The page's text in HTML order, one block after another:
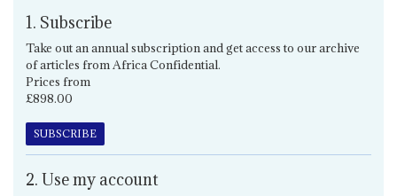
1. Subscribe
Take out an annual subscription and get access to our archive
of articles from Africa Confidential.
Prices from
£898.00
SUBSCRIBE
2. Use my account